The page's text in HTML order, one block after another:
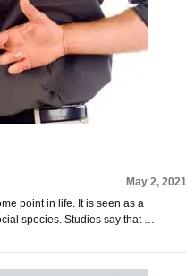
May 2, 2021
point in life. It is seen as a
species. Studies say that …